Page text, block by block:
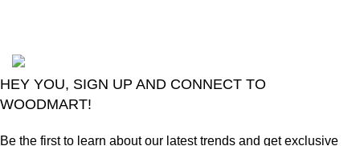
HEY YOU, SIGN UP AND CONNECT TO
WOODMART!
Be the first to learn about our latest trends and get exclusive